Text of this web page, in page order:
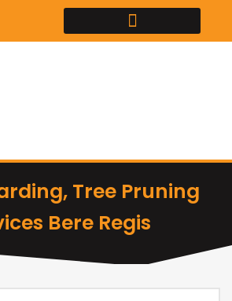
Tree Pruning
Bere Regis